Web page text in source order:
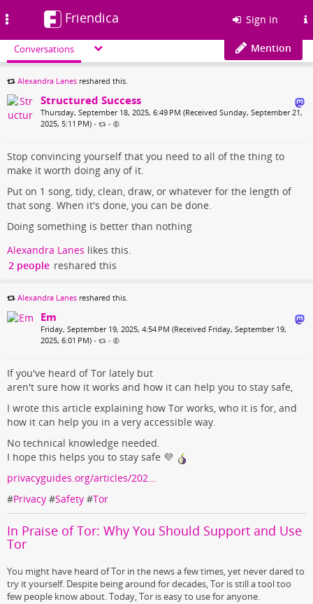
Friendica Sign in
Conversations Mention
Alexandra Lanes reshared this.
Structured Success
Thursday, September 18, 2025, 6:49 PM (Received Sunday, September 21,
2025, 5:11 PM) • •
Stop convincing yourself that you need to all of the thing to
make it worth doing any of it.
Put on 1 song, tidy, clean, draw, or whatever for the length of
that song. When it's done, you can be done.
Doing something is better than nothing
Alexandra Lanes likes this.
2 people reshared this
Alexandra Lanes reshared this.
Em
Friday, September 19, 2025, 4:54 PM (Received Friday, September 19,
2025, 6:01 PM) • •
If you've heard of Tor lately but
aren't sure how it works and how it can help you to stay safe,
I wrote this article explaining how Tor works, who it is for, and
how it can help you in a very accessible way.
No technical knowledge needed.
I hope this helps you to stay safe 💜
privacyguides.org/articles/202…
#Privacy #Safety #Tor
In Praise of Tor: Why You Should Support and Use
Tor
You might have heard of Tor in the news a few times, yet never dared to
try it yourself. Despite being around for decades, Tor is still a tool too
few people know about. Today, Tor is easy to use for anyone.